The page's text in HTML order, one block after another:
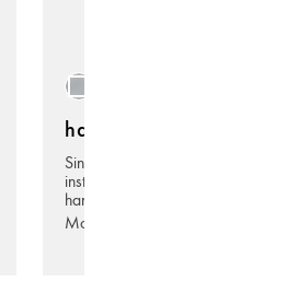
hansgrohe Metropol
Single lever basin mixer for
installation wall-mounted with
handle and spout 22,5 cm
Model no. 32526000